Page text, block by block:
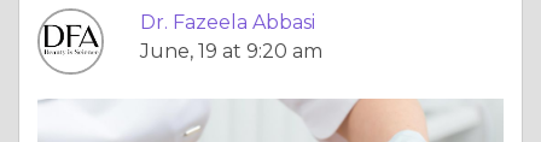
Dr. Fazeela Abbasi
June, 19 at 9:20 am